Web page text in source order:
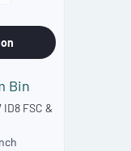
Bin
ID8 FSC &